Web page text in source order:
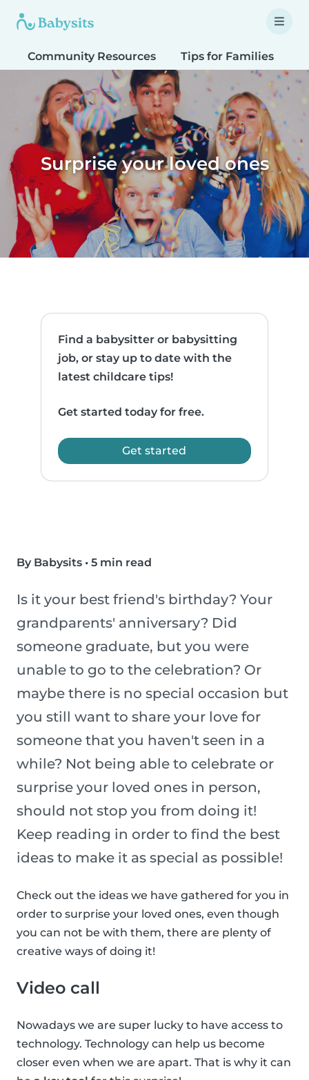
Community Resources Tips for Families
Surprise your loved ones
Find a babysitter or babysitting
job, or stay up to date with the
latest childcare tips!
Get started today for free.
Get started
By Babysits • 5 min read
Is it your best friend's birthday? Your
grandparents' anniversary? Did
someone graduate, but you were
unable to go to the celebration? Or
maybe there is no special occasion but
you still want to share your love for
someone that you haven't seen in a
while? Not being able to celebrate or
surprise your loved ones in person,
should not stop you from doing it!
Keep reading in order to find the best
ideas to make it as special as possible!
Check out the ideas we have gathered for you in
order to surprise your loved ones, even though
you can not be with them, there are plenty of
creative ways of doing it!
Video call
Nowadays we are super lucky to have access to
technology. Technology can help us become
closer even when we are apart. That is why it can